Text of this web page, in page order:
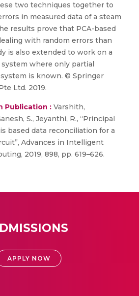
two techniques together to
in measured data of a steam
results prove that PCA-based
with random errors than
is also extended to work on a
where only partial
is known. © Springer
Ltd. 2019.
Publication : Varshith,
S., Jeyanthi, R., “Principal
based data reconciliation for a
Advances in Intelligent
2019, 898, pp. 619–626.
APPLY NOW